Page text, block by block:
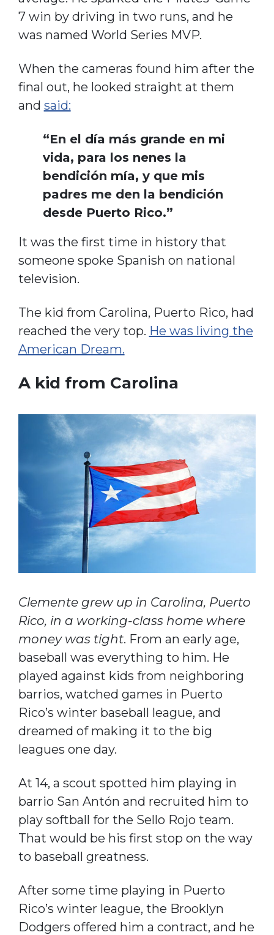
7 win by driving in two runs, and he
was named World Series MVP.
When the cameras found him after the
final out, he looked straight at them
and said:
“En el día más grande en mi
vida, para los nenes la
bendición mía, y que mis
padres me den la bendición
desde Puerto Rico.”
It was the first time in history that
someone spoke Spanish on national
television.
The kid from Carolina, Puerto Rico, had
reached the very top. He was living the
American Dream.
A kid from Carolina
Clemente grew up in Carolina, Puerto
Rico, in a working-class home where
money was tight. From an early age,
baseball was everything to him. He
played against kids from neighboring
barrios, watched games in Puerto
Rico’s winter baseball league, and
dreamed of making it to the big
leagues one day.
At 14, a scout spotted him playing in
barrio San Antón and recruited him to
play softball for the Sello Rojo team.
That would be his first stop on the way
to baseball greatness.
After some time playing in Puerto
Rico’s winter league, the Brooklyn
Dodgers offered him a contract, and he